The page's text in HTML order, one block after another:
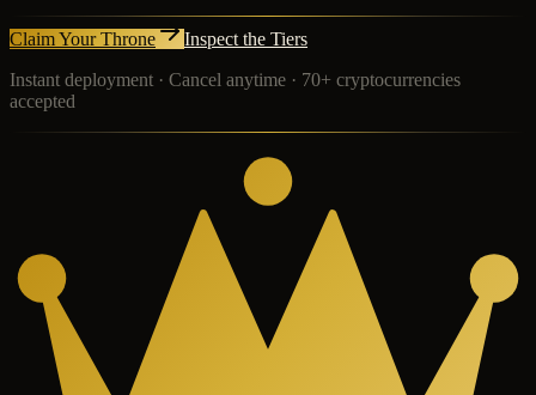
Claim Your Throne
Inspect the Tiers
Instant deployment · Cancel anytime · 70+ cryptocurrencies
accepted